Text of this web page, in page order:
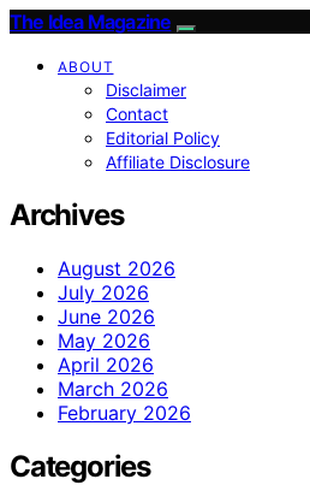
The Idea Magazine
ABOUT
Disclaimer
Contact
Editorial Policy
Affiliate Disclosure
Archives
August 2026
July 2026
June 2026
May 2026
April 2026
March 2026
February 2026
Categories